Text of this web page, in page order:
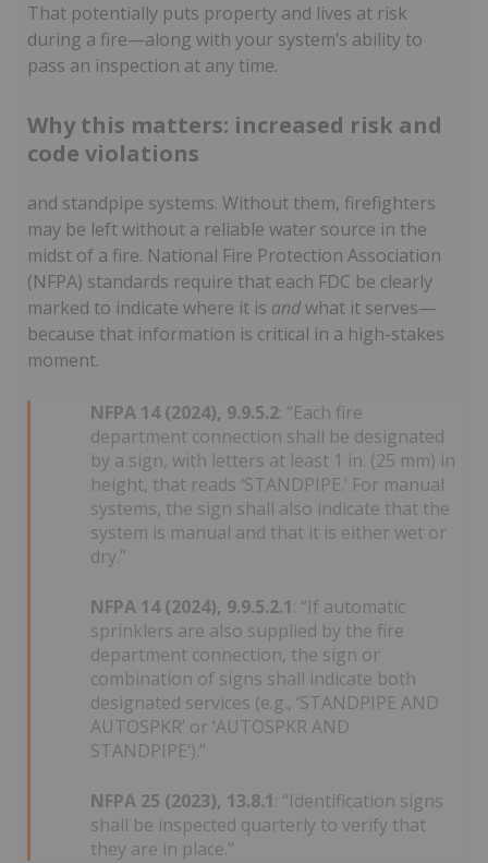
That potentially puts property and lives at risk
during a fire—along with your system’s ability to
pass an inspection at any time.
Why this matters: increased risk and
code violations
and standpipe systems. Without them, firefighters
may be left without a reliable water source in the
midst of a fire. National Fire Protection Association
(NFPA) standards require that each FDC be clearly
marked to indicate where it is andwhat it serves—
because that information is critical in a high-stakes
moment.
NFPA 14 (2024), 9.9.5.2: “Each fire
department connection shall be designated
by a sign, with letters at least 1 in. (25 mm) in
height, that reads ‘STANDPIPE.’ For manual
systems, the sign shall also indicate that the
system is manual and that it is either wet or
dry.”
NFPA 14 (2024), 9.9.5.2.1: “If automatic
sprinklers are also supplied by the fire
department connection, the sign or
combination of signs shall indicate both
designated services (e.g., ‘STANDPIPE AND
AUTOSPKR’ or ‘AUTOSPKR AND
STANDPIPE’).”
NFPA 25 (2023), 13.8.1: “Identification signs
shall be inspected quarterly to verify that
they are in place.”